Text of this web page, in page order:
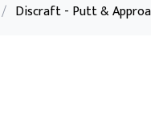
/ Discraft - Putt &